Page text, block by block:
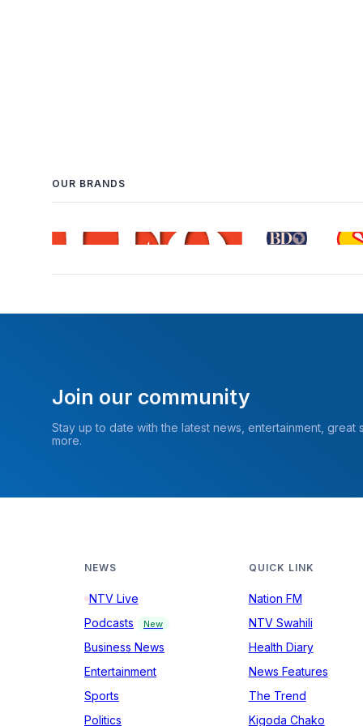
OUR BRANDS
Join our community
Stay up to date with the latest news, entertainment, great
more.
NEWS
NTV Live
Podcasts
New
Business News
Entertainment
Sports
Politics
QUICK LINK
Nation FM
NTV Swahili
Health Diary
News Features
The Trend
Kigoda Chako